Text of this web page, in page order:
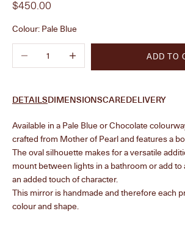
Sale price
$450.00
Colour: Pale Blue
Decrease quantityIncrease quantity
ADD TO
DETAILSDIMENSIONSCAREDELIVERY
Available in a Pale Blue or Chocolate
crafted from Mother of Pearl and features a
The oval silhouette makes for a versatile
mount between lights in a bathroom or add to
an added touch of character.
This mirror is handmade and therefore each
colour and shape.